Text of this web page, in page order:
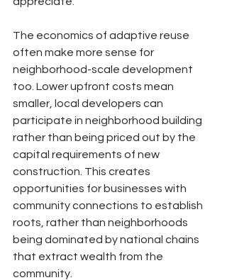
The economics of adaptive reuse
often make more sense for
neighborhood-scale development
too. Lower upfront costs mean
smaller, local developers can
participate in neighborhood building
rather than being priced out by the
capital requirements of new
construction. This creates
opportunities for businesses with
community connections to establish
roots, rather than neighborhoods
being dominated by national chains
that extract wealth from the
community.